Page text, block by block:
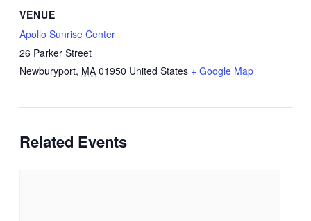
VENUE
Apollo Sunrise Center
26 Parker Street
Newburyport, MA 01950 United States + Google Map
Related Events